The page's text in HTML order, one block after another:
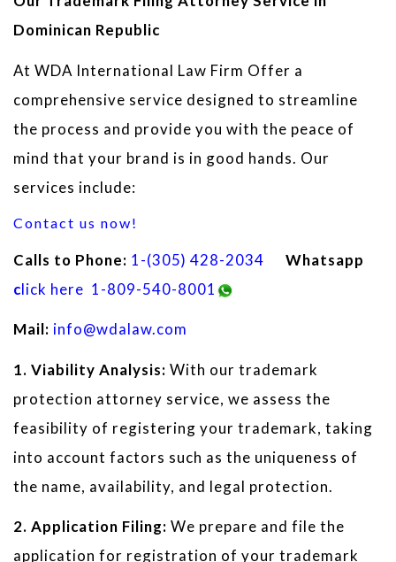
Dominican Republic
At WDA International Law Firm Offer a
comprehensive service designed to streamline
the process and provide you with the peace of
mind that your brand is in good hands. Our
services include:
Contact us now!
Calls to Phone: 1-(305) 428-2034
Whatsapp
click here 1-809-540-8001
Mail: info@wdalaw.com
1. Viability Analysis: With our trademark
protection attorney service, we assess the
feasibility of registering your trademark, taking
into account factors such as the uniqueness of
the name, availability, and legal protection.
2. Application Filing: We prepare and file the
application for registration of your trademark